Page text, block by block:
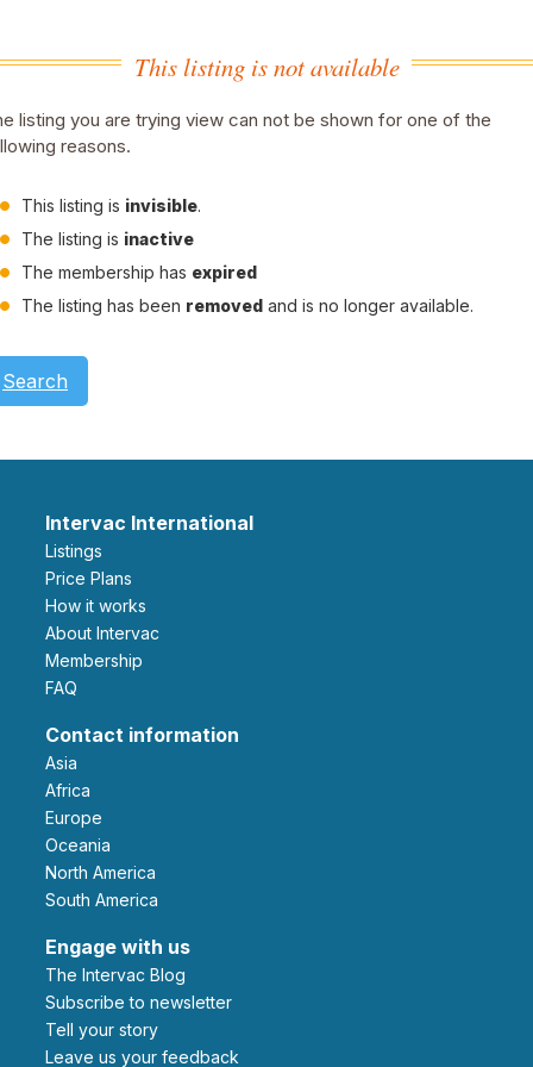
This listing is not available
listing you are trying view can not be shown for one of the
reasons.
This listing is invisible.
The listing is inactive
The membership has expired
The listing has been removed and is no longer available.
Search
Intervac International
Listings
Price Plans
How it works
About Intervac
Membership
FAQ
Contact information
Asia
Africa
Europe
Oceania
North America
South America
Engage with us
The Intervac Blog
Subscribe to newsletter
Tell your story
leave us your feedback